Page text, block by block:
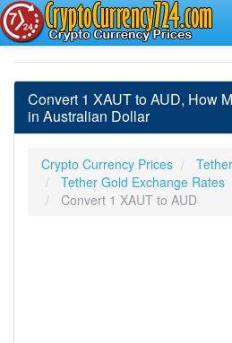
Convert 1 XAUT to AUD, How
in Australian Dollar
Crypto Currency Prices
Tether Gold Exchange Rates
Convert 1 XAUT to AUD